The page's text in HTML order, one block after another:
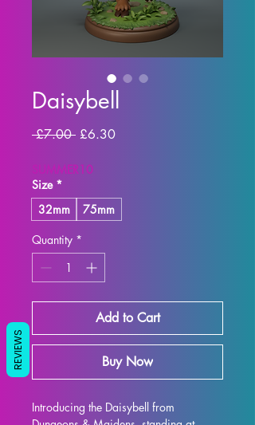
Daisybell
£7.00 Regular
£6.30Sale
SUMMER10
Size *
32mm
75mm
Quantity *
Add to Cart
Buy Now
Introducing the Daisybell from
REVIEWS